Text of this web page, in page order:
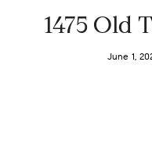
1475 Old
June 1,